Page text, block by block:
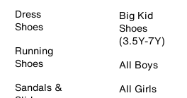
Dress
Shoes
Running
Shoes
Sandals &
Big Kid
Shoes
(3.5Y-7Y)
All Boys
All Girls